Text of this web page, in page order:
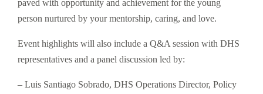
paved with opportunity and achievement for the young
person nurtured by your mentorship, caring, and love.
Event highlights will also include a Q&A session with DHS
representatives and a panel discussion led by:
– Luis Santiago Sobrado, DHS Operations Director, Policy